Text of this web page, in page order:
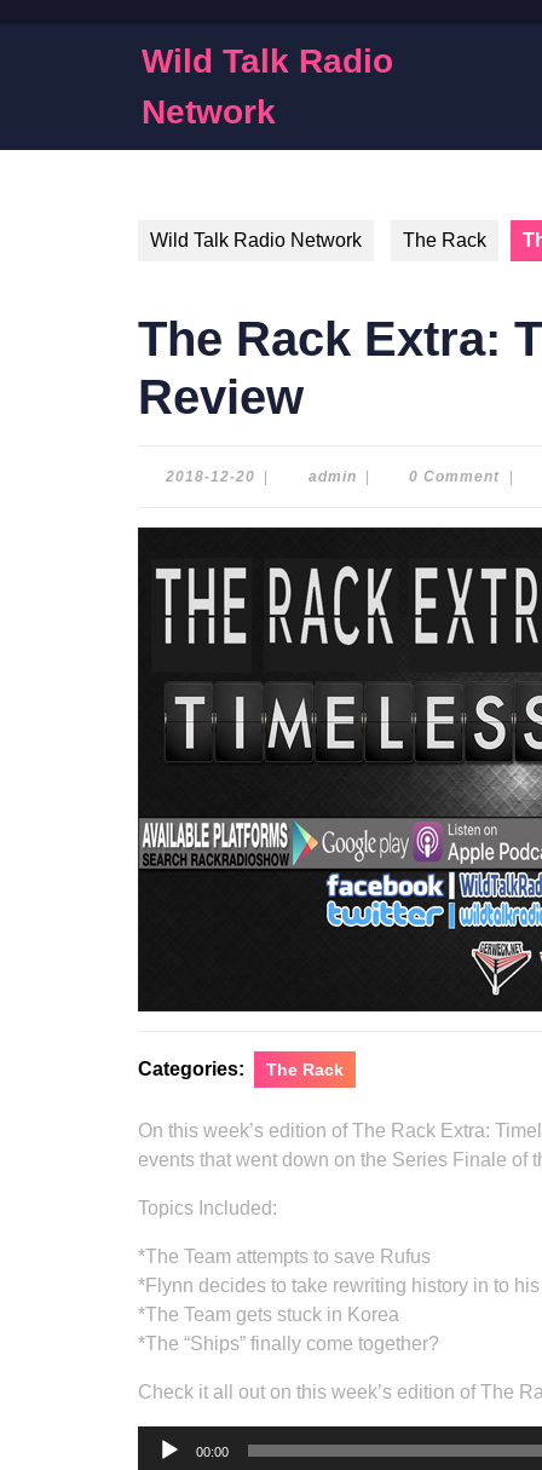
Wild Talk Radio
Network
Wild Talk Radio Network The Rack
The Rack Extra:
Review
2018-12-20 2018-
adminadmin 0 Comment
Categories: The Rack
On this week’s edition of The Rack Extra:
events that went down on the Series Finale of
Topics Included:
*The Team attempts to save Rufus
*Flynn decides to take rewriting history in to
*The Team gets stuck in Korea
*The “Ships” finally come together?
Check it all out on this week’s edition of The
Audio
00:00